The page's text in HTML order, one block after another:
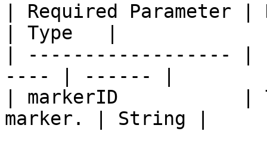
| Required Parameter
| Type   |
| ------------------ |
---- | ------ |
| markerID           |
marker. | String |